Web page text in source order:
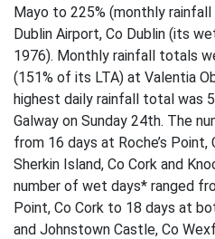
Mayo to 225% (monthly
Dublin Airport, Co Dublin (its
1976). Monthly rainfall totals
(151% of its LTA) at Valentia
highest daily rainfall total was
Galway on Sunday 24th. The
from 16 days at Roche’s
Sherkin Island, Co Cork and
number of wet days* ranged
Point, Co Cork to 18 days at
and Johnstown Castle, Co